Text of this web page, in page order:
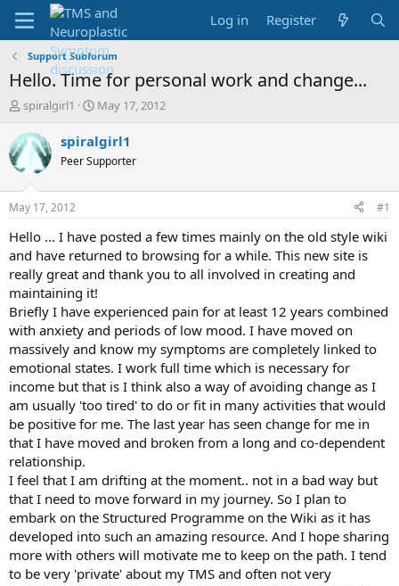
Log in Register
Support Subforum
Hello. Time for personal work and change...
T
r
e
a
d
t
a
t
e
r
spiralgirl1
S
a
r
t
t
e
May 17, 2012
spiralgirl1
Peer Supporter
May 17, 2012 #1
Hello ... I have posted a few times mainly on the old style wiki
and have returned to browsing for a while. This new site is
really great and thank you to all involved in creating and
maintaining it!
Briefly I have experienced pain for at least 12 years combined
with anxiety and periods of low mood. I have moved on
massively and know my symptoms are completely linked to
emotional states. I work full time which is necessary for
income but that is I think also a way of avoiding change as I
am usually 'too tired' to do or fit in many activities that would
be positive for me. The last year has seen change for me in
that I have moved and broken from a long and co-dependent
relationship.
I feel that I am drifting at the moment.. not in a bad way but
that I need to move forward in my journey. So I plan to
embark on the Structured Programme on the Wiki as it has
developed into such an amazing resource. And I hope sharing
more with others will motivate me to keep on the path. I tend
to be very 'private' about my TMS and often not very